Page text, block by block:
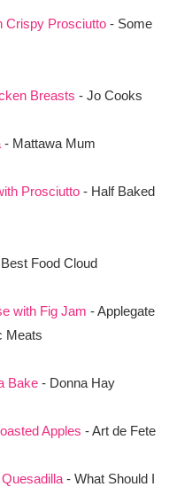
Crispy Prosciutto - Some
Breasts - Jo Cooks
- Mattawa Mum
Prosciutto - Half Baked
Food Cloud
with Fig Jam - Applegate
Meats
Bake- Donna Hay
Apples - Art de Fete
- What Should I